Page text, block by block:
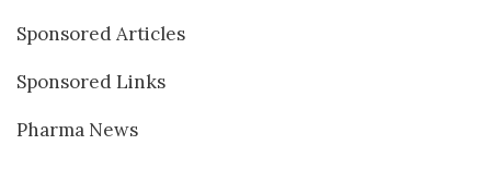
Sponsored Articles
Sponsored Links
Pharma News